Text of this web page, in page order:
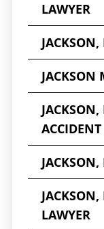
LAWYER
JACKSON
JACKSON,
LAWYER